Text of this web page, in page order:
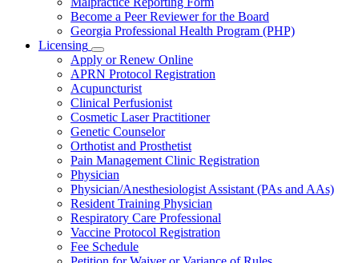
Professionals
Become a Peer Reviewer for the Board
Georgia Professional Health Program (PHP)
Licensing
Subnavigation
toggle
for
Licensing
Apply or Renew Online
APRN Protocol Registration
Acupuncturist
Clinical Perfusionist
Cosmetic Laser Practitioner
Genetic Counselor
Orthotist and Prosthetist
Pain Management Clinic Registration
Physician
Physician/Anesthesiologist Assistant (PAs and AAs)
Resident Training Physician
Respiratory Care Professional
Vaccine Protocol Registration
Fee Schedule